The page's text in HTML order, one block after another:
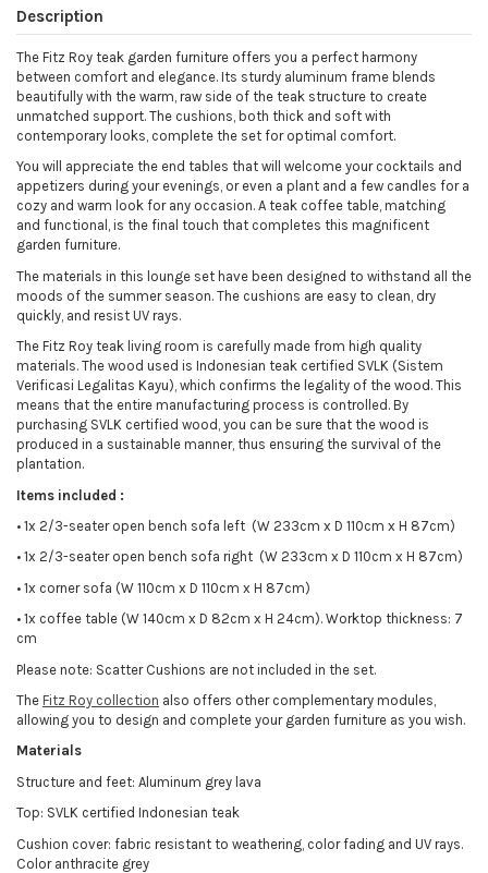
Description
The Fitz Roy teak garden furniture offers you a perfect harmony
between comfort and elegance. Its sturdy aluminum frame blends
beautifully with the warm, raw side of the teak structure to create
unmatched support. The cushions, both thick and soft with
contemporary looks, complete the set for optimal comfort.
You will appreciate the end tables that will welcome your cocktails and
appetizers during your evenings, or even a plant and a few candles for a
cozy and warm look for any occasion. A teak coffee table, matching
and functional, is the final touch that completes this magnificent
garden furniture.
The materials in this lounge set have been designed to withstand all the
moods of the summer season. The cushions are easy to clean, dry
quickly, and resist UV rays.
The Fitz Roy teak living room is carefully made from high quality
materials. The wood used is Indonesian teak certified SVLK (Sistem
Verificasi Legalitas Kayu), which confirms the legality of the wood. This
means that the entire manufacturing process is controlled. By
purchasing SVLK certified wood, you can be sure that the wood is
produced in a sustainable manner, thus ensuring the survival of the
plantation.
Items included :
• 1x 2/3-seater open bench sofa left (W 233cm x D 110cm x H 87cm)
• 1x 2/3-seater open bench sofa right (W 233cm x D 110cm x H 87cm)
• 1x corner sofa (W 110cm x D 110cm x H 87cm)
• 1x coffee table (W 140cm x D 82cm x H 24cm). Worktop thickness: 7
cm
Please note: Scatter Cushions are not included in the set.
The Fitz Roy collection also offers other complementary modules,
allowing you to design and complete your garden furniture as you wish.
Materials
Structure and feet: Aluminum grey lava
Top: SVLK certified Indonesian teak
Cushion cover: fabric resistant to weathering, color fading and UV rays.
Color anthracite grey